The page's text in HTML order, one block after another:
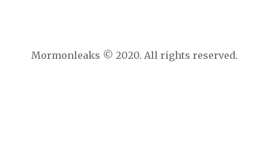
Mormonleaks © 2020. All rights reserved.